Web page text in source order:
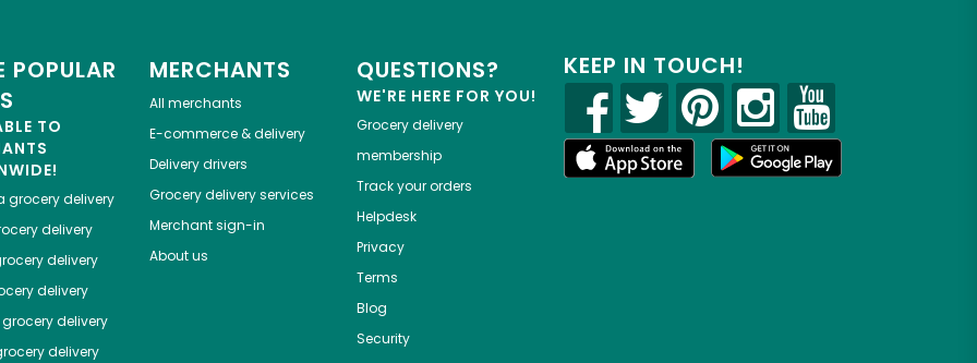
POPULAR
TO
grocery delivery
delivery
delivery
delivery
grocery delivery
delivery
MERCHANTS
All merchants
E-commerce & delivery
Delivery drivers
Grocery delivery services
Merchant sign-in
About us
QUESTIONS?
WE'RE HERE FOR YOU!
Grocery delivery
membership
Track your orders
Helpdesk
Privacy
Terms
Blog
Security
KEEP IN TOUCH!